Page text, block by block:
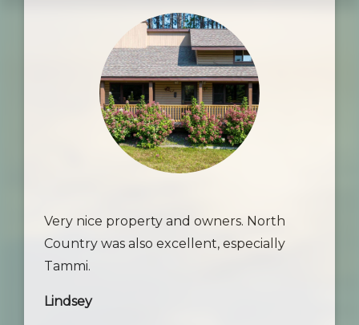
Very nice property and owners. North
Country was also excellent, especially
Tammi.
Lindsey